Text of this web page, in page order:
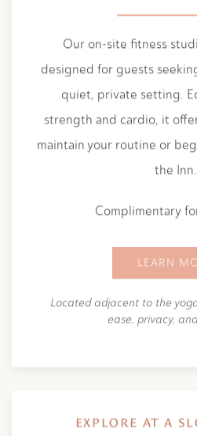
Our on-site fitness
designed for guests
quiet, private setting.
strength and cardio, it
maintain your routine or
the Inn.
Complimentary
LEARN
Located adjacent to the
ease, privacy,
EXPLORE AT A